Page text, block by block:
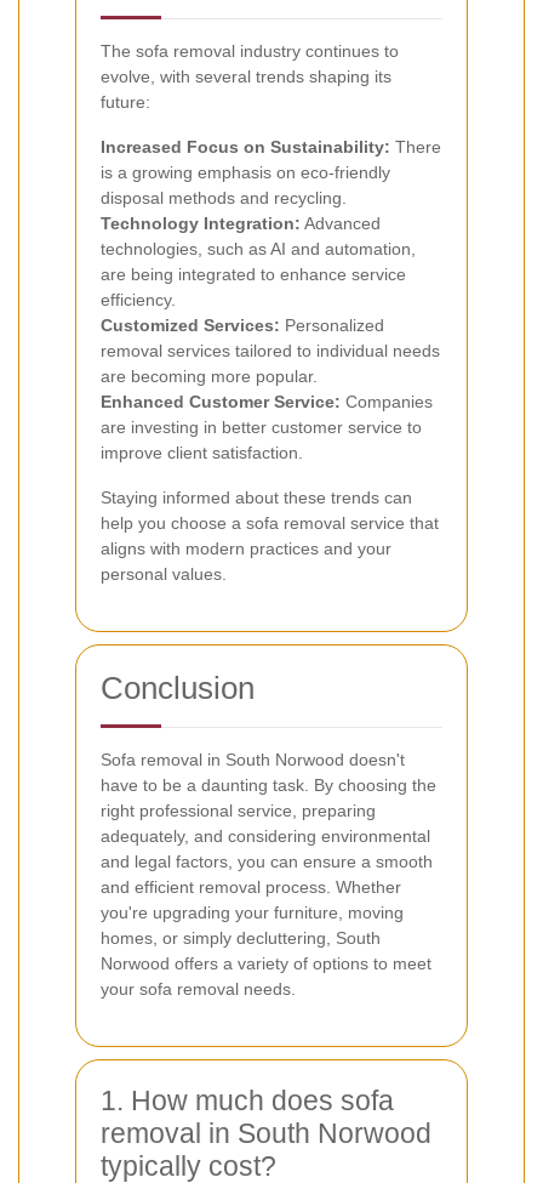
The sofa removal industry continues to
evolve, with several trends shaping its
future:
Increased Focus on Sustainability: There
is a growing emphasis on eco-friendly
disposal methods and recycling.
Technology Integration: Advanced
technologies, such as AI and automation,
are being integrated to enhance service
efficiency.
Customized Services: Personalized
removal services tailored to individual needs
are becoming more popular.
Enhanced Customer Service: Companies
are investing in better customer service to
improve client satisfaction.
Staying informed about these trends can
help you choose a sofa removal service that
aligns with modern practices and your
personal values.
Conclusion
Sofa removal in South Norwood doesn't
have to be a daunting task. By choosing the
right professional service, preparing
adequately, and considering environmental
and legal factors, you can ensure a smooth
and efficient removal process. Whether
you're upgrading your furniture, moving
homes, or simply decluttering, South
Norwood offers a variety of options to meet
your sofa removal needs.
1. How much does sofa
removal in South Norwood
typically cost?